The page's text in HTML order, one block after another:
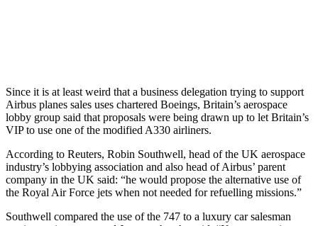
Since it is at least weird that a business delegation trying to support
Airbus planes sales uses chartered Boeings, Britain’s aerospace
lobby group said that proposals were being drawn up to let Britain’s
VIP to use one of the modified A330 airliners.
According to Reuters, Robin Southwell, head of the UK aerospace
industry’s lobbying association and also head of Airbus’ parent
company in the UK said: “he would propose the alternative use of
the Royal Air Force jets when not needed for refuelling missions.”
Southwell compared the use of the 747 to a luxury car salesman